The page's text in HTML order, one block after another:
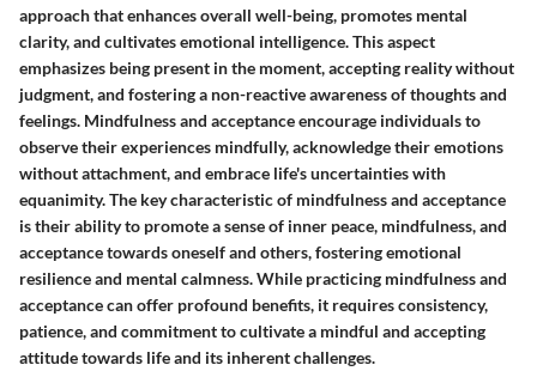
approach that enhances overall well-being, promotes mental
clarity, and cultivates emotional intelligence. This aspect
emphasizes being present in the moment, accepting reality without
judgment, and fostering a non-reactive awareness of thoughts and
feelings. Mindfulness and acceptance encourage individuals to
observe their experiences mindfully, acknowledge their emotions
without attachment, and embrace life's uncertainties with
equanimity. The key characteristic of mindfulness and acceptance
is their ability to promote a sense of inner peace, mindfulness, and
acceptance towards oneself and others, fostering emotional
resilience and mental calmness. While practicing mindfulness and
acceptance can offer profound benefits, it requires consistency,
patience, and commitment to cultivate a mindful and accepting
attitude towards life and its inherent challenges.